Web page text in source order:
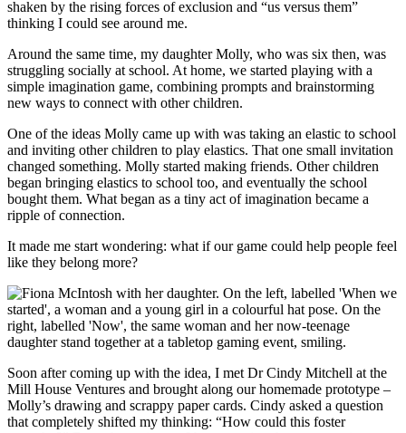
shaken by the rising forces of exclusion and “us versus them”
thinking I could see around me.
Around the same time, my daughter Molly, who was six then, was
struggling socially at school. At home, we started playing with a
simple imagination game, combining prompts and brainstorming
new ways to connect with other children.
One of the ideas Molly came up with was taking an elastic to school
and inviting other children to play elastics. That one small invitation
changed something. Molly started making friends. Other children
began bringing elastics to school too, and eventually the school
bought them. What began as a tiny act of imagination became a
ripple of connection.
It made me start wondering: what if our game could help people feel
like they belong more?
Soon after coming up with the idea, I met Dr Cindy Mitchell at the
Mill House Ventures and brought along our homemade prototype –
Molly’s drawing and scrappy paper cards. Cindy asked a question
that completely shifted my thinking: “How could this foster